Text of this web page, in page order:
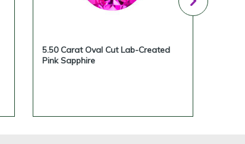
5.50 Carat Oval Cut Lab-Created
Pink Sapphire